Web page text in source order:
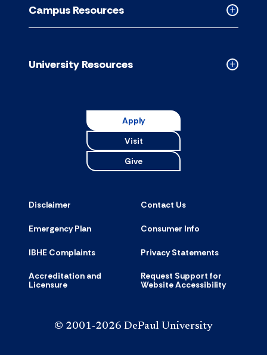
accordion
Collapsed
Campus
accordion
Campus Resources
Collapsed
University Resources
Apply
Visit
Give
Disclaimer Contact Us
Emergency Plan Consumer Info
IBHE Complaints Privacy Statements
Accreditation and
Licensure
Request Support for
Website Accessibility
© 2001-2026 DePaul University